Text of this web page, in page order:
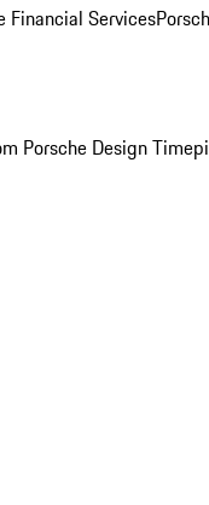
Financial Services
Porsche Design